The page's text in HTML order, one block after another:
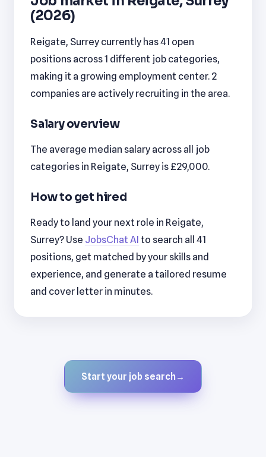
(2026)
Reigate, Surrey currently has 41 open
positions across 1 different job categories,
making it a growing employment center. 2
companies are actively recruiting in the area.
Salary overview
The average median salary across all job
categories in Reigate, Surrey is £29,000.
How to get hired
Ready to land your next role in Reigate,
Surrey? Use JobsChat AI to search all 41
positions, get matched by your skills and
experience, and generate a tailored resume
and cover letter in minutes.
Start your job search →